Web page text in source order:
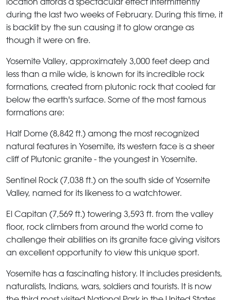
during the last two weeks of February. During this time, it
is backlit by the sun causing it to glow orange as
though it were on fire.
Yosemite Valley, approximately 3,000 feet deep and
less than a mile wide, is known for its incredible rock
formations, created from plutonic rock that cooled far
below the earth's surface. Some of the most famous
formations are:
Half Dome (8,842 ft.) among the most recognized
natural features in Yosemite, its western face is a sheer
cliff of Plutonic granite - the youngest in Yosemite.
Sentinel Rock (7,038 ft.) on the south side of Yosemite
Valley, named for its likeness to a watchtower.
El Capitan (7,569 ft.) towering 3,593 ft. from the valley
floor, rock climbers from around the world come to
challenge their abilities on its granite face giving visitors
an excellent opportunity to view this unique sport.
Yosemite has a fascinating history. It includes presidents,
naturalists, Indians, wars, soldiers and tourists. It is now